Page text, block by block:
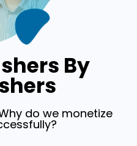
By
do we monetize